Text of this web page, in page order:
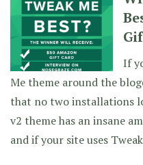
If
Me theme around the
that no two installations
v2 theme has an insane
and if your site uses